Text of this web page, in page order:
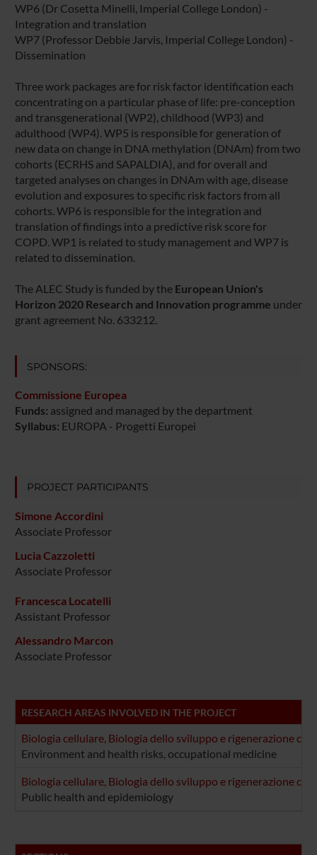
WP6 (Dr Cosetta Minelli, Imperial College London) -
Integration and translation
WP7 (Professor Debbie Jarvis, Imperial College London) -
Dissemination
Three work packages are for risk factor identification each
concentrating on a particular phase of life: pre-conception
and transgenerational (WP2), childhood (WP3) and
adulthood (WP4). WP5 is responsible for generation of
new data on change in DNA methylation (DNAm) from two
cohorts (ECRHS and SAPALDIA), and for overall and
targeted analyses on changes in DNAm with age, disease
evolution and exposures to specific risk factors from all
cohorts. WP6 is responsible for the integration and
translation of findings into a predictive risk score for
COPD. WP1 is related to study management and WP7 is
related to dissemination.
The ALEC Study is funded by the European Union's
Horizon 2020 Research and Innovation programme under
grant agreement No. 633212.
SPONSORS:
Commissione Europea
Funds: assigned and managed by the department
Syllabus: EUROPA - Progetti Europei
PROJECT PARTICIPANTS
Simone Accordini
Associate Professor
Lucia Cazzoletti
Associate Professor
Francesca Locatelli
Assistant Professor
Alessandro Marcon
Associate Professor
RESEARCH AREAS INVOLVED IN THE PROJECT
Biologia cellulare, Biologia dello sviluppo e rigenerazione
Environment and health risks, occupational medicine
Biologia cellulare, Biologia dello sviluppo e rigenerazione
Public health and epidemiology